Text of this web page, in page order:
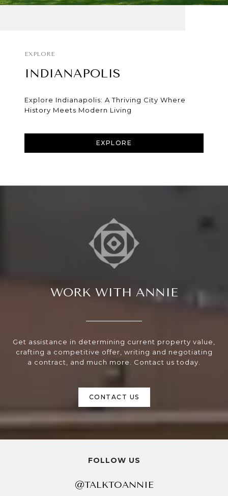
INDIANAPOLIS
Explore Indianapolis: A Thriving City Where
History Meets Modern Living
EXPLORE
WORK WITH ANNIE
Get assistance in determining current property value,
crafting a competitive offer, writing and negotiating
a contract, and much more. Contact us today.
CONTACT US
FOLLOW US
@TALKTOANNIE
@TALKTOANNIE@TALKTOANNIE